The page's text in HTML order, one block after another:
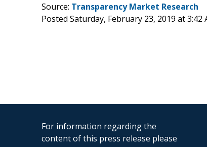
Source: Transparency Market Research
Posted Saturday, February 23, 2019 at 3:42
For information regarding the
content of this press release please